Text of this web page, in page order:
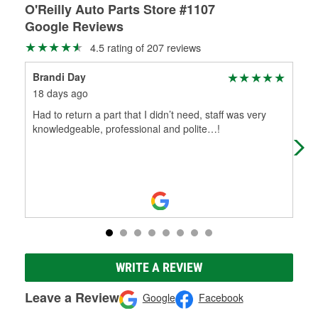
O'Reilly Auto Parts Store #1107
Google Reviews
4.5 rating of 207 reviews
Brandi Day
18 days ago
Had to return a part that I didn’t need, staff was very
knowledgeable, professional and polite…!
WRITE A REVIEW
Leave a Review Google Facebook